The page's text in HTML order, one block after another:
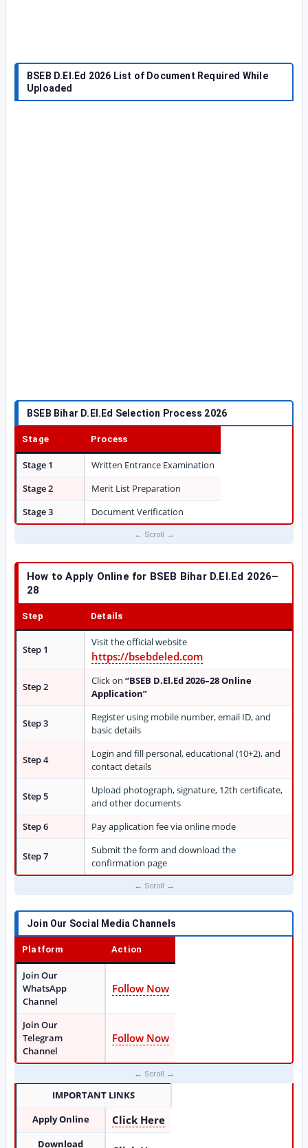
BSEB D.El.Ed 2026 List of Document Required While
Uploaded
BSEB Bihar D.El.Ed Selection Process 2026
Stage Process
Stage 1
Written Entrance Examination
Stage 2
Merit List Preparation
Stage 3
Document Verification
How to Apply Online for BSEB Bihar D.El.Ed 2026–
28
Step Details
Step 1
Visit the official website
https://bsebdeled.com
Step 2 Click on “BSEB D.El.Ed 2026–28 Online
Application”
Step 3
Register using mobile number, email ID, and
basic details
Step 4
Login and fill personal, educational (10+2), and
contact details
Step 5
Upload photograph, signature, 12th certificate,
and other documents
Step 6
Pay application fee via online mode
Step 7
Submit the form and download the
confirmation page
Join Our Social Media Channels
Platform Action
Join Our
WhatsApp
Channel
Follow Now
Join Our
Telegram
Channel
Follow Now
IMPORTANT LINKS
Apply Online
Click Here
Download